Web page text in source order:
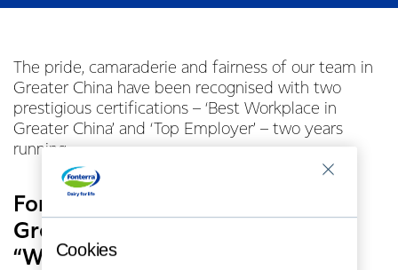
The pride, camaraderie and fairness of our team in
Greater China have been recognised with two
prestigious certifications – ‘Best Workplace in
Greater China’ and ‘Top Employer’ – two years
running.
Fonterra’s Vice President of HR in
Greater China, Carol Feng says,
“We’re extremely proud of the
Cookies